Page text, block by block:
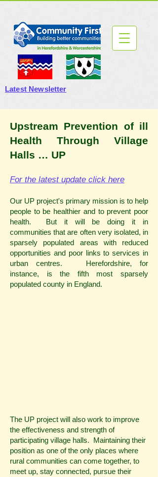
Latest Newsletter
Upstream Prevention of ill
Health Through Village
Halls … UP
For the latest update click here
Our UP project's primary mission is to help
people to be healthier and to prevent poor
health. But it will be doing it in
communities that are often very isolated, in
sparsely populated areas with reduced
opportunities and poor links to services in
urban centres. Herefordshire, for
instance, is the fifth most sparsely
populated county in England.
The UP project will also work to improve
the effectiveness and strength of
participating village halls. Maintaining their
position as one of the only places where
rural communities can come together, to
meet up, stay connected, pursue their